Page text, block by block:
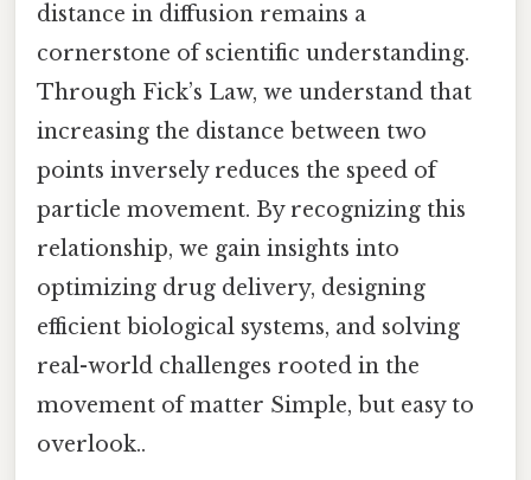
distance in diffusion remains a
cornerstone of scientific understanding.
Through Fick’s Law, we understand that
increasing the distance between two
points inversely reduces the speed of
particle movement. By recognizing this
relationship, we gain insights into
optimizing drug delivery, designing
efficient biological systems, and solving
real-world challenges rooted in the
movement of matter Simple, but easy to
overlook..